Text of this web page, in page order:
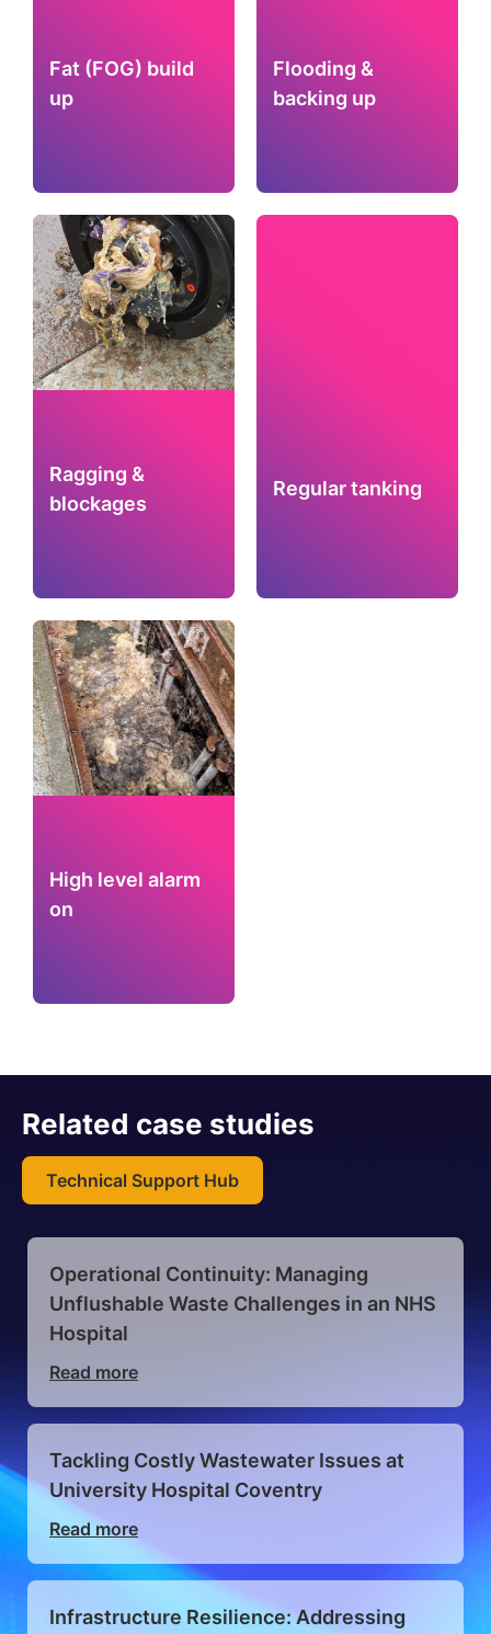
Fat (FOG) build
up
Flooding &
backing up
Ragging &
blockages
Regular tanking
High level alarm
on
Related case studies
Technical Support Hub
Operational Continuity: Managing
Unflushable Waste Challenges in an NHS
Hospital
Read more
Tackling Costly Wastewater Issues at
University Hospital Coventry
Read more
Infrastructure Resilience: Addressing
Velocity Sentinam, Multiple Pump
Station Overhauls for University Campus
Read more
Dura Pump solution delivers energy
savings, zero blockages and zero
downtime.
Read more
Tackling Costly Sewage Pumping Issues